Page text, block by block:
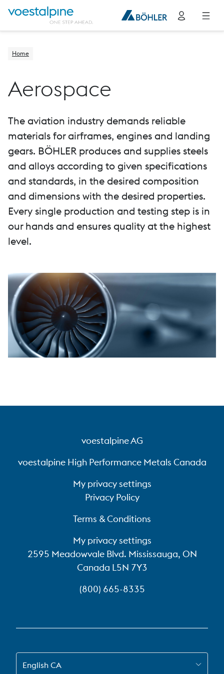
Home
Aerospace
The aviation industry demands reliable
materials for airframes, engines and landing
gears. BÖHLER produces and supplies steels
and alloys according to given specifications
and standards, in the desired composition
and dimensions with the desired properties.
Every single production and testing step is in
our hands and ensures quality at the highest
level.
voestalpine AG
voestalpine High Performance Metals Canada
My privacy settings
Privacy Policy
Terms & Conditions
My privacy settings
2595 Meadowvale Blvd. Mississauga, ON
Canada L5N 7Y3
(800) 665-8335
SWITCH TO EN-CA
English CA